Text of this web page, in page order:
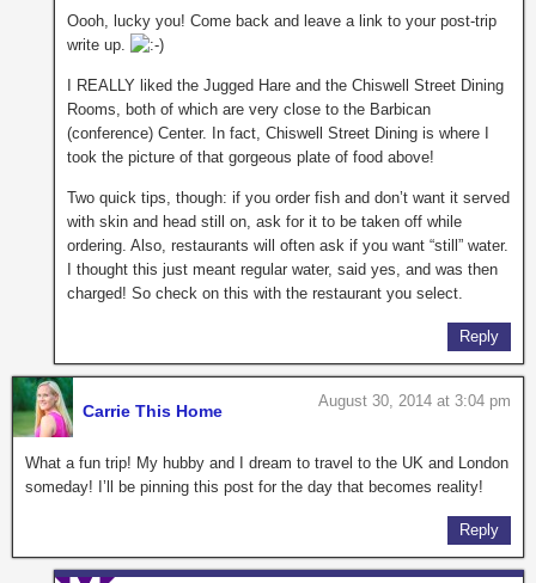
Oooh, lucky you! Come back and leave a link to your post-trip
write up.
I REALLY liked the Jugged Hare and the Chiswell Street Dining
Rooms, both of which are very close to the Barbican
(conference) Center. In fact, Chiswell Street Dining is where I
took the picture of that gorgeous plate of food above!
Two quick tips, though: if you order fish and don’t want it served
with skin and head still on, ask for it to be taken off while
ordering. Also, restaurants will often ask if you want “still” water.
I thought this just meant regular water, said yes, and was then
charged! So check on this with the restaurant you select.
Reply
Carrie This Home
August 30, 2014 at 3:04 pm
What a fun trip! My hubby and I dream to travel to the UK and London
someday! I’ll be pinning this post for the day that becomes reality!
Reply